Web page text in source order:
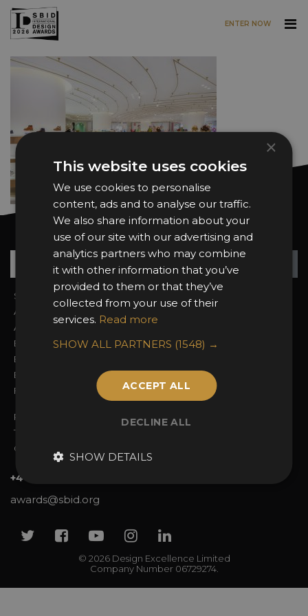
Skip to main content
ENTER NOW
Want news and updates?
Sign In
About the Awards
Awards Categories
Entry Fees
Entry Guidelines
Enter the Awards
FAQs
2026 Finalists
Judging
Partnerships
2025 Winners
Privacy Policy
Terms & Conditions
Contact Us
+44 (0)20 7738 9383
awards@sbid.org
© 2026 Design Excellence Limited
Company Number 06729274.
TwitterFacebook
YoutubeInstagram
Linkedin
×
This website uses cookies
We use cookies to personalise
content, ads and to analyse our traffic.
We also share information about your
use of our site with our advertising and
analytics partners who may combine
it with other information that you’ve
provided to them or that they’ve
collected from your use of their
services. Read more
SHOW ALL PARTNERS (1548) →
ACCEPT ALL
DECLINE ALL
SHOW DETAILS